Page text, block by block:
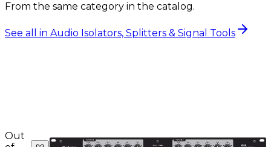
From the same category in the catalog.
See all in Audio Isolators, Splitters & Signal Tools
Out